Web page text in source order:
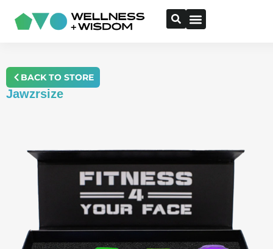
BACK TO STORE
Jawzrsize